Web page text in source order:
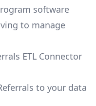
software
to manage
ETL Connector
to your data